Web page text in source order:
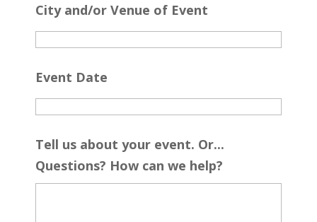
City and/or Venue of Event
Event Date
Tell us about your event. Or...
Questions? How can we help?